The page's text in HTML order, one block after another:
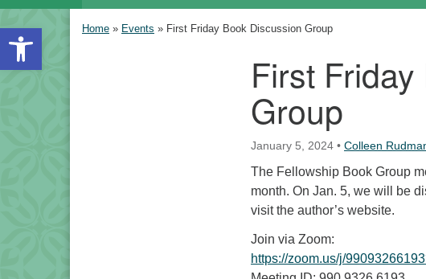
Home » Events » First Friday Book Discussion Group
First
Group
January 5, 2024 • Colleen
The Fellowship Book Group
month. On Jan. 5, we will be
visit the author’s website.
Join via Zoom:
https://zoom.us/j/
Open toolbar